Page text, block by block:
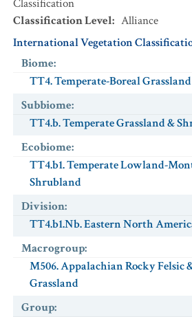
Classification
Classification Level: Alliance
International Vegetation
Biome:
TT4. Temperate-Boreal
Subbiome:
TT4.b. Temperate Grassland &
Ecobiome:
TT4.b1. Temperate Lowland-
Shrubland
Division:
TT4.b1.Nb. Eastern North
Macrogroup:
M506. Appalachian Rocky Felsic
Grassland
Group: